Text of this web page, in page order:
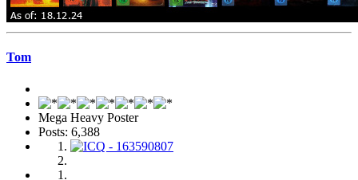
Tom
Mega Heavy Poster
Posts: 6,388